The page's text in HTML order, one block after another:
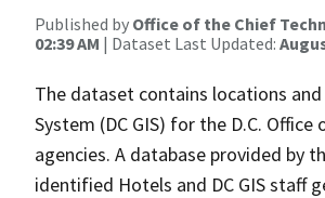
Published by Office of the Chief
02:39 AM | Dataset Last Updated:
The dataset contains locations
System (DC GIS) for the D.C.
agencies. A database provided by
identified Hotels and DC GIS staff